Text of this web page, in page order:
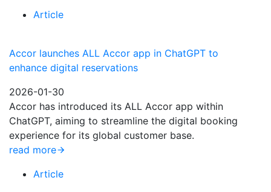
Article
Accor launches ALL Accor app in ChatGPT to
enhance digital reservations
2026-01-30
Accor has introduced its ALL Accor app within
ChatGPT, aiming to streamline the digital booking
experience for its global customer base.
read more
Article